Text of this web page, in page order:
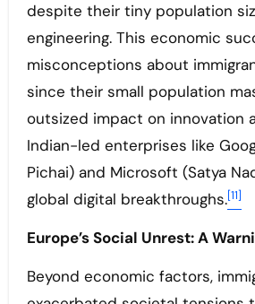
despite their tiny population
engineering. This economic
misconceptions about
since their small population
outsized impact on innovation
Indian-led enterprises like
Pichai) and Microsoft (Satya
global digital breakthroughs.[11]
Europe’s Social Unrest: A
Beyond economic factors,